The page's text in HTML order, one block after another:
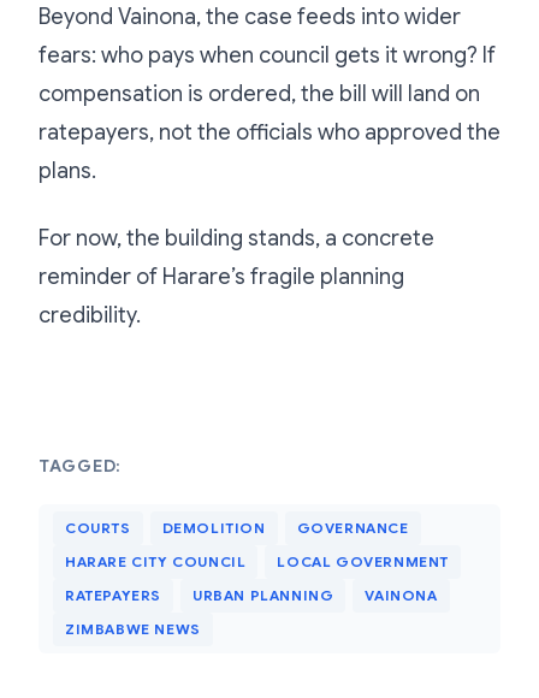
Beyond Vainona, the case feeds into wider
fears: who pays when council gets it wrong? If
compensation is ordered, the bill will land on
ratepayers, not the officials who approved the
plans.
For now, the building stands, a concrete
reminder of Harare’s fragile planning
credibility.
TAGGED:
COURTS DEMOLITION
GOVERNANCE
HARARE CITY COUNCIL
LOCAL GOVERNMENT
RATEPAYERS
URBAN PLANNING
VAINONA
ZIMBABWE NEWS